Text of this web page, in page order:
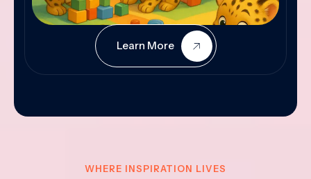
Learn More
WHERE INSPIRATION LIVES